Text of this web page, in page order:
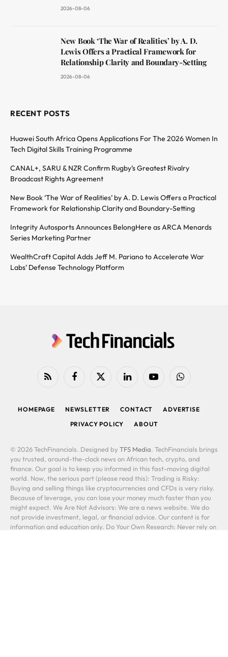
2026-08-06
New Book ‘The War of Realities’ by A. D.
Lewis Offers a Practical Framework for
Relationship Clarity and Boundary-Setting
2026-08-06
RECENT POSTS
Huawei South Africa Opens Applications For The 2026 Women In
Tech Digital Skills Training Programme
CANAL+, SARU & NZR Confirm Rugby’s Greatest Rivalry
Broadcast Rights Agreement
New Book ‘The War of Realities’ by A. D. Lewis Offers a Practical
Framework for Relationship Clarity and Boundary-Setting
Integrity Autosports Announces BelongHere as ARCA Menards
Series Marketing Partner
WealthCraft Capital Adds Jeff M. Pariano to Accelerate War
Labs’ Defense Technology Platform
RSS FacebookX
LinkedIn YouTubeWhatsApp
HOMEPAGE NEWSLETTER CONTACT
ADVERTISE
PRIVACY POLICY
ABOUT
© 2026 TechFinancials. Designed by TFS Media. TechFinancials brings
you trusted, around-the-clock news on African tech, crypto, and
finance. Our goal is to keep you informed in this fast-moving digital
world. Now, the serious part (please read this): Trading is Risky:
Buying and selling things like cryptocurrencies and CFDs is very risky.
Because of leverage, you can lose your money much faster than you
might expect. We Are Not Advisors: We are a news website. We do
not provide investment, legal, or financial advice. Our content is for
information and education only. Do Your Own Research: Never rely on